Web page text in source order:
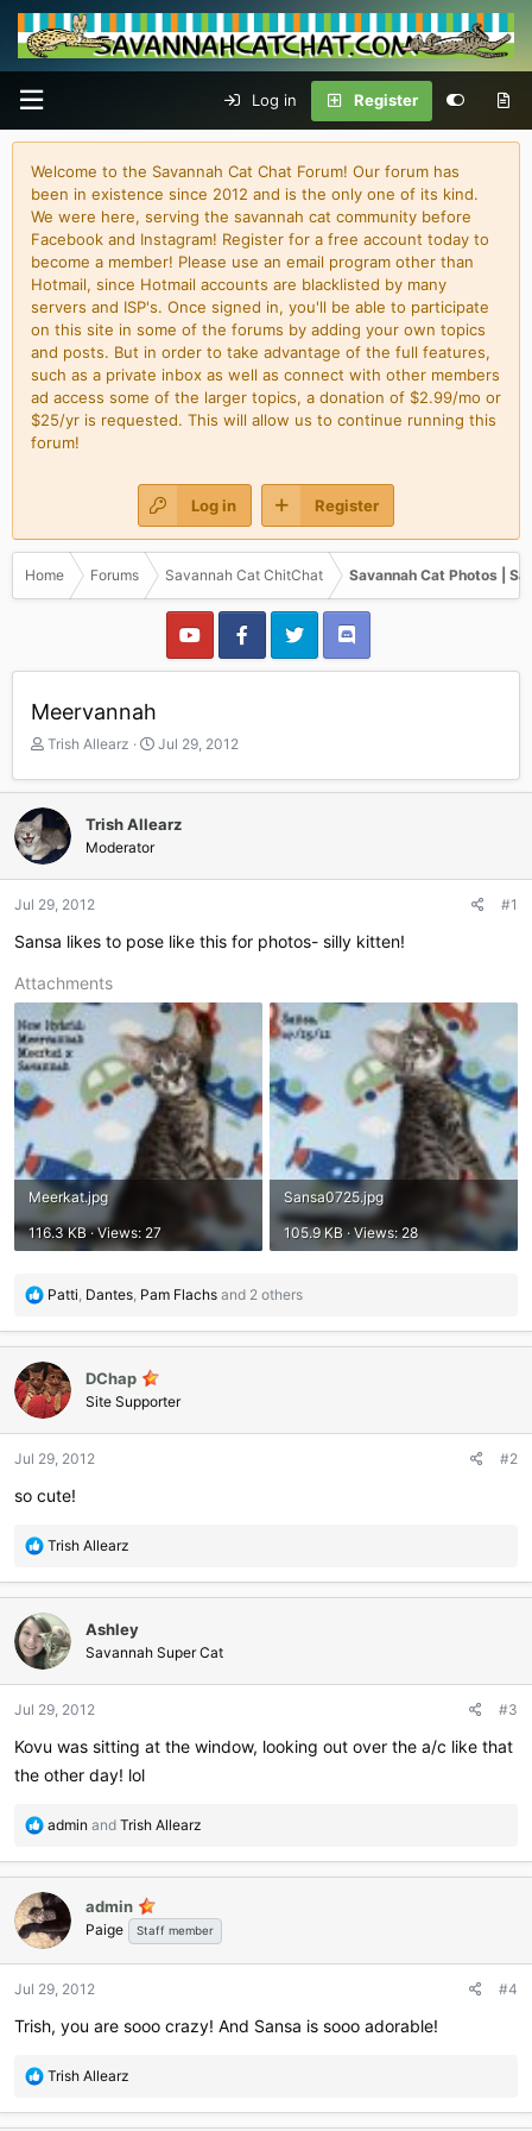
Log in Register
Welcome to the Savannah Cat Chat Forum! Our forum has
been in existence since 2012 and is the only one of its kind.
We were here, serving the savannah cat community before
Facebook and Instagram! Register for a free account today to
become a member! Please use an email program other than
Hotmail, since Hotmail accounts are blacklisted by many
servers and ISP's. Once signed in, you'll be able to participate
on this site in some of the forums by adding your own topics
and posts. But in order to take advantage of the full features,
such as a private inbox as well as connect with other members
ad access some of the larger topics, a donation of $2.99/mo or
$25/yr is requested. This will allow us to continue running this
forum!
Log in Register
Home Forums Savannah Cat ChitChat Savannah Cat Photos |
Meervannah
T
r
e
a
d
a
r
e
r
Trish Allearz
S
a
t
Jul 29, 2012
Trish Allearz
Moderator
Jul 29, 2012 #1
Sansa likes to pose like this for photos- silly kitten!
Attachments
Meerkat.jpg
116.3 KB · Views: 27
Sansa0725.jpg
105.9 KB · Views: 28
R
a
t
i
o
s
Patti Dantes Pam Flachs and 2 others
DChap
Site Supporter
Jul 29, 2012 #2
so cute!
R
a
t
i
o
s
Trish Allearz
Ashley
Savannah Super Cat
Jul 29, 2012 #3
Kovu was sitting at the window, looking out over the a/c like that
the other day! lol
R
a
t
i
o
s
admin and Trish Allearz
admin
Paige Staff member
Jul 29, 2012 #4
Trish, you are sooo crazy! And Sansa is sooo adorable!
R
a
Trish Allearz